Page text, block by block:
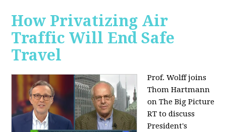
How Privatizing Air
Traffic Will End Safe
Travel
Prof. Wolff joins
Thom Hartmann
on The Big Picture
RT to discuss
President's